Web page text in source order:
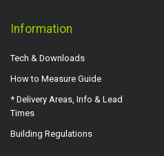
Information
Tech & Downloads
How to Measure Guide
* Delivery Areas, Info & Lead
Times
Building Regulations